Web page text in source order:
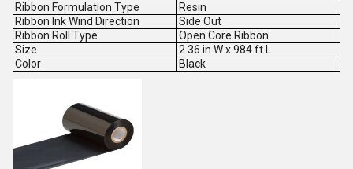
Ribbon Formulation Type
Resin
Ribbon Ink Wind Direction
Side Out
Ribbon Roll Type
Open Core Ribbon
Size
2.36 in W x 984 ft L
Color
Black